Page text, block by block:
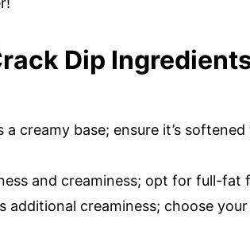
Dip
a creamy base; ensure it’s
and creaminess; opt for full-fat
additional creaminess; choose